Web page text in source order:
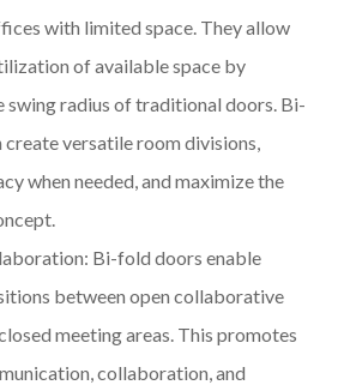
with limited space. They allow
of available space by
swing radius of traditional doors. Bi-
versatile room divisions,
when needed, and maximize the
Bi-fold doors enable
between open collaborative
meeting areas. This promotes
collaboration, and